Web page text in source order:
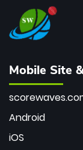
Mobile Site
Android
iOS